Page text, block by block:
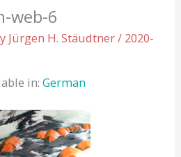
web-6
Jürgen H. Stäudtner/ 2020-
in:German